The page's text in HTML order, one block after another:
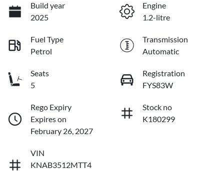
Build year
2025
Engine
1.2-litre
Fuel Type
Petrol
Transmission
Automatic
Seats
5
Registration
FYS83W
Rego Expiry
Expires on
February 26, 2027
Stock no
K180299
VIN
KNAB3512MTT4